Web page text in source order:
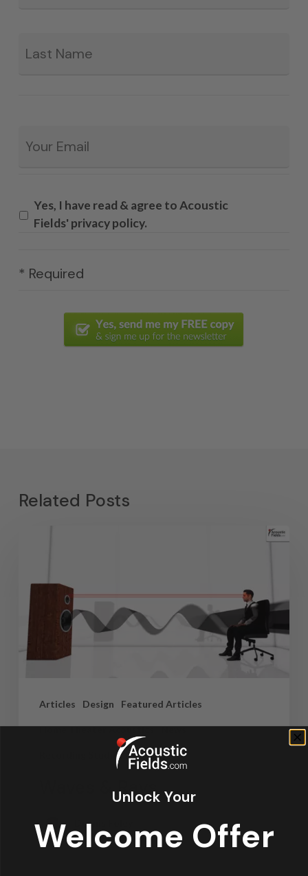
Yes, I have read & agree to Acoustic
Fields' privacy policy.
* Required
Related Posts
Articles Design Featured Articles
Home Theater Acoustics News
Recording Studio Acoustics
Waves & Rays
Dennis Foley
September 4, 2019
Unlock Your
Welcome Offer